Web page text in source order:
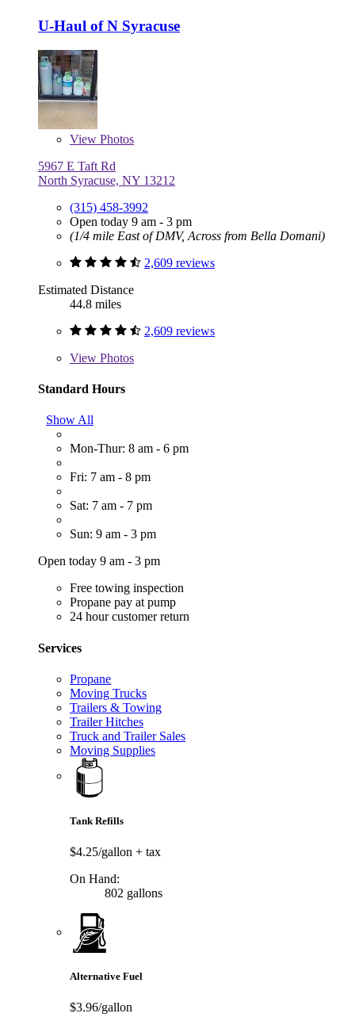
U-Haul of N Syracuse
View Photos
5967 E Taft Rd
North Syracuse, NY 13212
(315) 458-3992
Open today 9 am - 3 pm
(1/4 mile East of DMV, Across from Bella Domani)
2,609 reviews
Estimated Distance
44.8 miles
2,609 reviews
View Photos
Standard Hours
Show All
Mon-Thur: 8 am - 6 pm
Fri: 7 am - 8 pm
Sat: 7 am - 7 pm
Sun: 9 am - 3 pm
Open today 9 am - 3 pm
Free towing inspection
Propane pay at pump
24 hour customer return
Services
Propane
Moving Trucks
Trailers & Towing
Trailer Hitches
Truck and Trailer Sales
Moving Supplies
Tank Refills
$4.25/gallon + tax
On Hand:
802 gallons
Alternative Fuel
$3.96/gallon